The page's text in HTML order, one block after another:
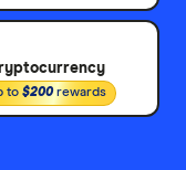
to $200rewards